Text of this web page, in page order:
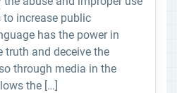
increase public
has the power in
truth and deceive the
through media in the
the […]